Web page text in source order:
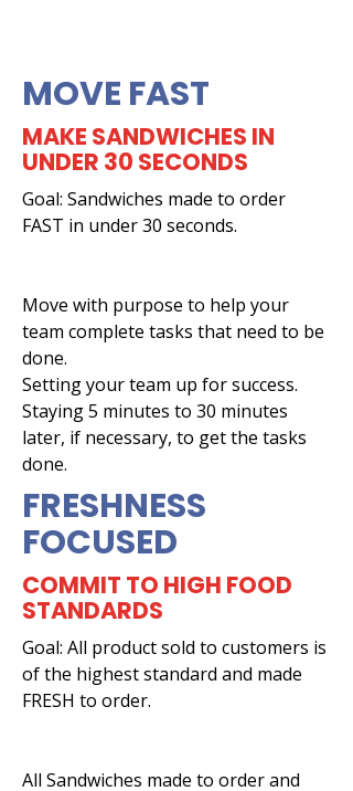
MOVE FAST
MAKE SANDWICHES IN
UNDER 30 SECONDS
Goal: Sandwiches made to order
FAST in under 30 seconds.
Move with purpose to help your
team complete tasks that need to be
done.
Setting your team up for success.
Staying 5 minutes to 30 minutes
later, if necessary, to get the tasks
done.
FRESHNESS
FOCUSED
COMMIT TO HIGH FOOD
STANDARDS
Goal: All product sold to customers is
of the highest standard and made
FRESH to order.
All Sandwiches made to order and